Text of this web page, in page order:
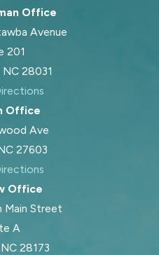
Office
Avenue
201
NC 28031
Office
Ave
27603
Office
Main Street
A
28173